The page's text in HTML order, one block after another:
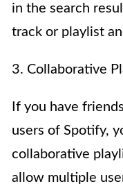
in the search
track or playlist
3. Collaborative
If you have
users of Spotify,
collaborative
allow multiple